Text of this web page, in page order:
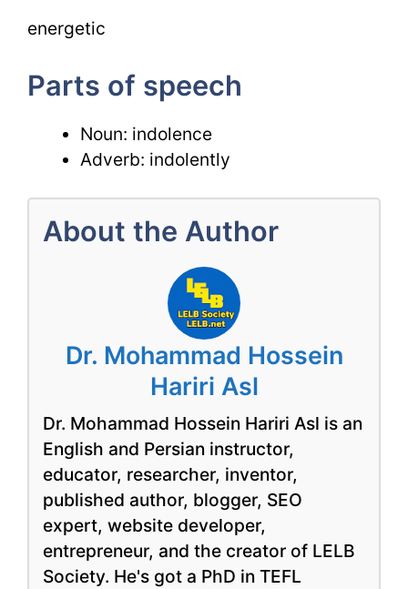
energetic
Parts of speech
Noun: indolence
Adverb: indolently
About the Author
Dr. Mohammad Hossein
Hariri Asl
Dr. Mohammad Hossein Hariri Asl is an
English and Persian instructor,
educator, researcher, inventor,
published author, blogger, SEO
expert, website developer,
entrepreneur, and the creator of LELB
Society. He's got a PhD in TEFL